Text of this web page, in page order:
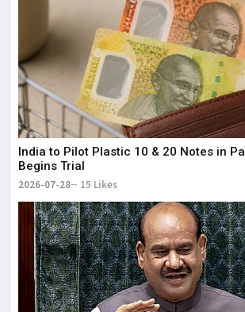
India to Pilot Plastic ₹10 & ₹20 Notes in
Begins Trial
2026-07-28 15 Likes